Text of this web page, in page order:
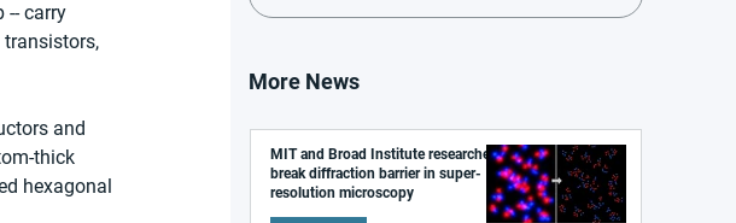
-- carry
and
thick
hexagonal
More News
MIT and Broad Institute researchers
break diffraction barrier in super-
resolution microscopy